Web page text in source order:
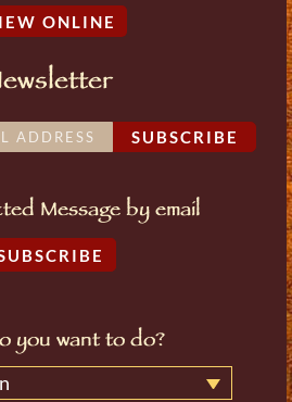
ONLINE
SUBSCRIBE
Message by email
you want to do?